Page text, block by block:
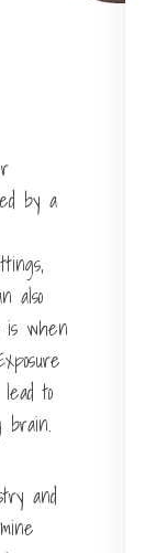
by a
also
is when
to
brain.
and